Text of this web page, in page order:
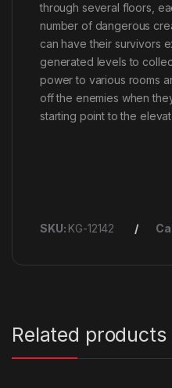
through several floors,
number of dangerous
can have their survivors
generated levels to
power to various rooms
off the enemies when
starting point to the
SKU: KG-12142
Related products